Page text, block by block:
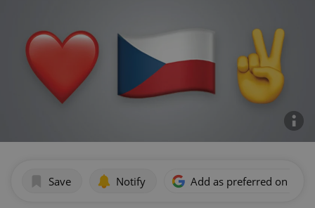
Save Notify Add as preferred on